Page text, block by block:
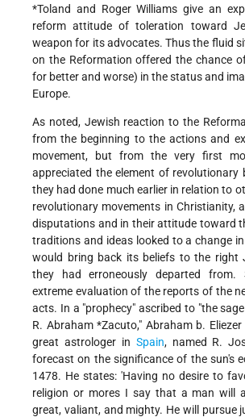
*Toland and Roger Williams give an
reform attitude of toleration toward
weapon for its advocates. Thus the fluid
on the Reformation offered the chance
for better and worse) in the status and
Europe.
As noted, Jewish reaction to the
from the beginning to the actions and
movement, but from the very first
appreciated the element of revolutionary
they had done much earlier in relation to
revolutionary movements in Christianity,
disputations and in their attitude toward
traditions and ideas looked to a change
would bring back its beliefs to the right
they had erroneously departed from.
extreme evaluation of the reports of the
acts. In a "prophecy" ascribed to "the
R. Abraham *Zacuto," Abraham b.
great astrologer in Spain, named R.
forecast on the significance of the sun's
1478. He states: 'Having no desire to
religion or mores I say that a man will
great, valiant, and mighty. He will pursue